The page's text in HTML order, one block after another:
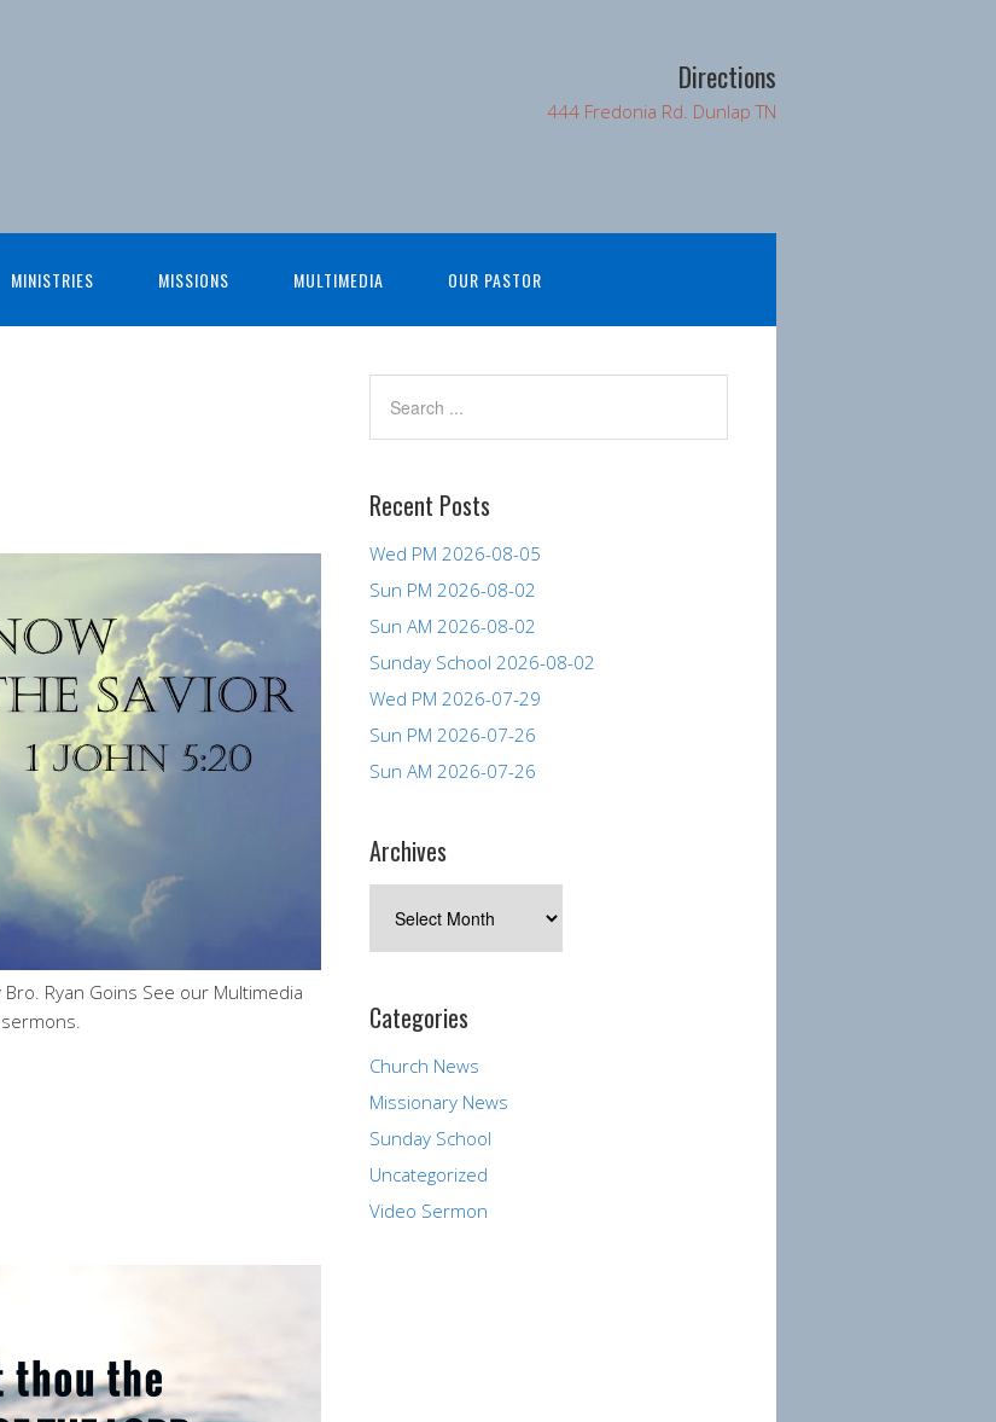
Directions
444 Fredonia Rd. Dunlap TN
MINISTRIES MISSIONS MULTIMEDIA OUR PASTOR
Ryan Goins See our Multimedia
Recent Posts
Wed PM 2026-08-05
Sun PM 2026-08-02
Sun AM 2026-08-02
Sunday School 2026-08-02
Wed PM 2026-07-29
Sun PM 2026-07-26
Sun AM 2026-07-26
Archives
Categories
Church News
Missionary News
Sunday School
Uncategorized
Video Sermon